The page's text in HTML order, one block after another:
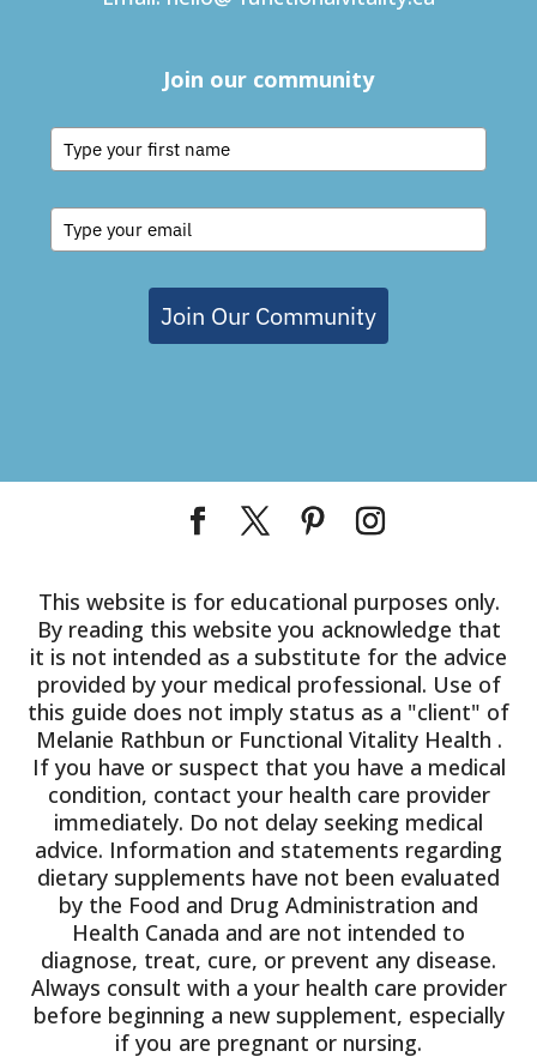
Join our community
Join Our Community
This website is for educational purposes only.
By reading this website you acknowledge that
it is not intended as a substitute for the advice
provided by your medical professional. Use of
this guide does not imply status as a "client" of
Melanie Rathbun or Functional Vitality Health .
If you have or suspect that you have a medical
condition, contact your health care provider
immediately. Do not delay seeking medical
advice. Information and statements regarding
dietary supplements have not been evaluated
by the Food and Drug Administration and
Health Canada and are not intended to
diagnose, treat, cure, or prevent any disease.
Always consult with a your health care provider
before beginning a new supplement, especially
if you are pregnant or nursing.